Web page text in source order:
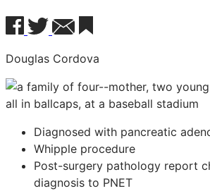
Douglas Cordova
Diagnosed with pancreatic
Whipple procedure
Post-surgery pathology report
diagnosis to PNET